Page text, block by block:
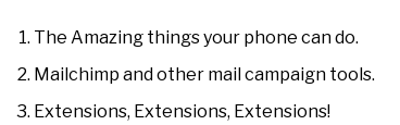
The Amazing things your phone can do.
Mailchimp and other mail campaign tools.
Extensions, Extensions, Extensions!